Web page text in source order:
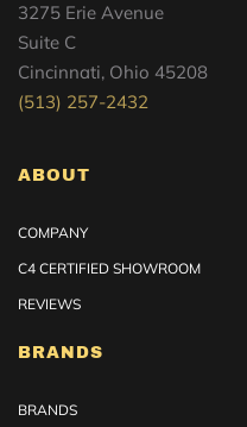
3275 Erie Avenue
Suite C
Cincinnati, Ohio 45208
(513) 257-2432
ABOUT
COMPANY
C4 CERTIFIED SHOWROOM
REVIEWS
BRANDS
BRANDS